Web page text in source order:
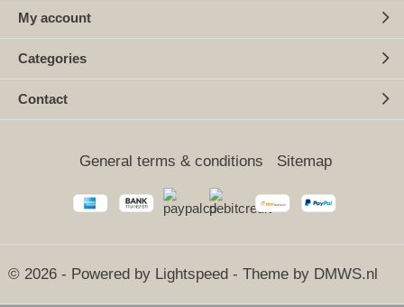
My account
Categories
Contact
© 2026 - Powered by Lightspeed - Theme by DMWS.nl
General terms & conditions Sitemap